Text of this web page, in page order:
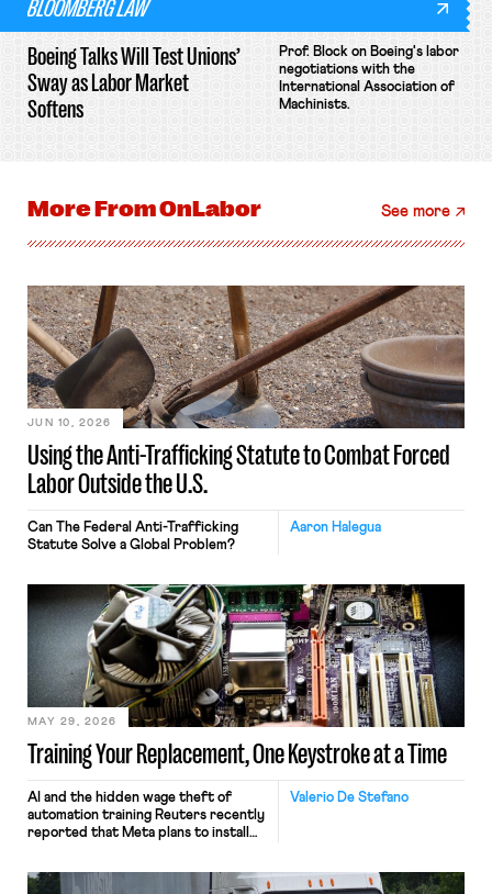
BLOOMBERG LAW
Boeing Talks Will Test Unions’
Sway as Labor Market
Softens
Prof. Block on Boeing's labor
negotiations with the
International Association of
Machinists.
More FromOnLabor See more
Using the Anti-Trafficking Statute to Combat Forced
Labor Outside the U.S.
JUN 10, 2026
Aaron Halegua
Can The Federal Anti-Trafficking
Statute Solve a Global Problem?
Training Your Replacement, One Keystroke at a Time
MAY 29, 2026
Valerio De Stefano
AI and the hidden wage theft of
automation training Reuters recently
reported that Meta plans to install
mouse movements, clicks, and